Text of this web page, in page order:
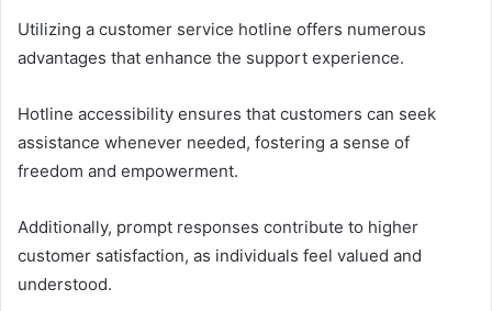
Utilizing a customer service hotline offers numerous
advantages that enhance the support experience.
Hotline accessibility ensures that customers can seek
assistance whenever needed, fostering a sense of
freedom and empowerment.
Additionally, prompt responses contribute to higher
customer satisfaction, as individuals feel valued and
understood.